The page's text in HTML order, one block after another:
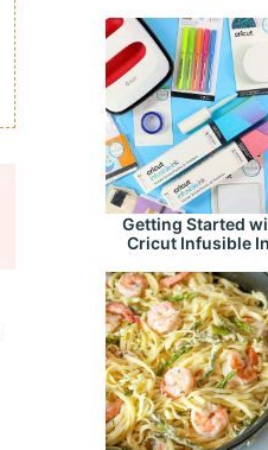
Getting Started
Cricut Infusible